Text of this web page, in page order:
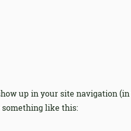
up in your site navigation
like this: